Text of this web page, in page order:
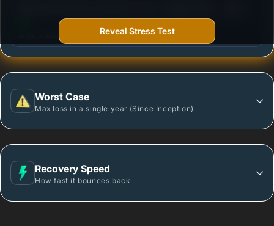
Growth option
More vulnerable during market declines.
Worst Case
Max loss in a single year (Since Inception)
Recovery Speed
How fast it bounces back
Reveal Stress Test